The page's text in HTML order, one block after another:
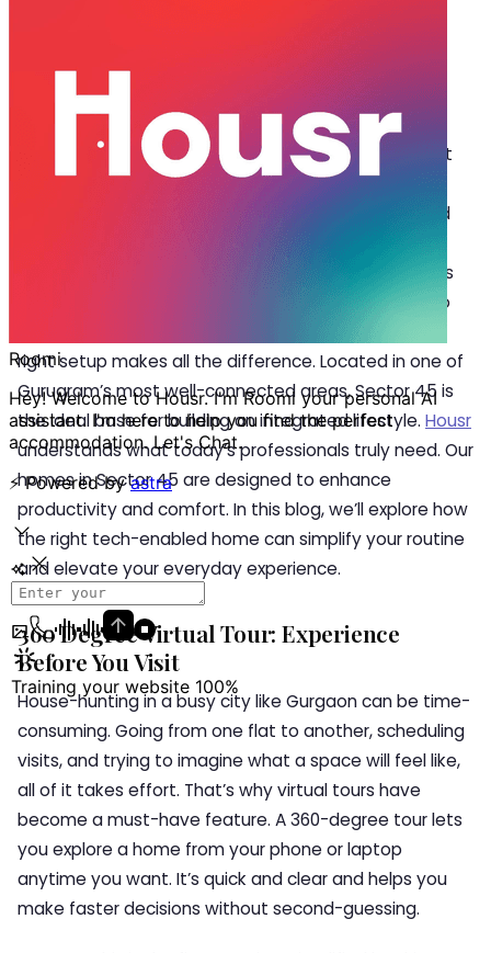
Discover How Tech Simplifies Work-
Life in a 3 BHK for Rent in Sector 45
T
he search for a 3 BHK for rent in Sector 45 isn’t
just about finding a space; it is about
discovering a home that supports a balanced
lifestyle. Imagine living in a place where technology
isn’t just an add-on but a built-in feature that makes
your daily routine smoother. From easier mornings to
right setup makes all the difference. Located in one of
Gurugram’s most well-connected areas, Sector 45 is
the ideal base for building an integrated lifestyle. Housr
understands what today’s professionals truly need. Our
homes in Sector 45 are designed to enhance
productivity and comfort. In this blog, we’ll explore how
the right tech-enabled home can simplify your routine
and elevate your everyday experience.
360 Degree Virtual Tour: Experience
Before You Visit
House-hunting in a busy city like Gurgaon can be time-
consuming. Going from one flat to another, scheduling
visits, and trying to imagine what a space will feel like,
all of it takes effort. That’s why virtual tours have
become a must-have feature. A 360-degree tour lets
you explore a home from your phone or laptop
anytime you want. It’s quick and clear and helps you
make faster decisions without second-guessing.